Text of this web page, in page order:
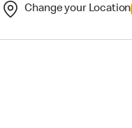
Change your Location